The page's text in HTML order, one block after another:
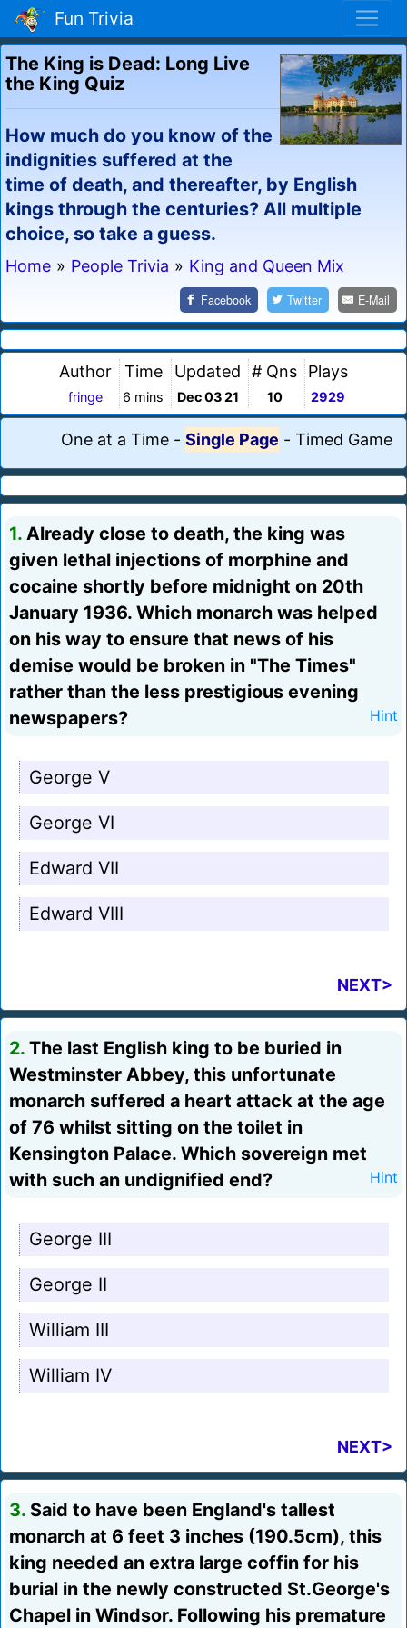
Fun Trivia
The King is Dead: Long Live
the King Quiz
How much do you know of the
indignities suffered at the
time of death, and thereafter, by English
kings through the centuries? All multiple
choice, so take a guess.
Home » People Trivia » King and Queen Mix
Facebook Twitter E-Mail
Author
fringe
Time
6 mins
Updated
Dec 03 21
# Qns
10
Plays
2929
One at a Time - Single Page - Timed Game
1. Already close to death, the king was
given lethal injections of morphine and
cocaine shortly before midnight on 20th
January 1936. Which monarch was helped
on his way to ensure that news of his
demise would be broken in "The Times"
rather than the less prestigious evening
newspapers?
Hint
George V
George VI
Edward VII
Edward VIII
NEXT>
2. The last English king to be buried in
Westminster Abbey, this unfortunate
monarch suffered a heart attack at the age
of 76 whilst sitting on the toilet in
Kensington Palace. Which sovereign met
with such an undignified end?
Hint
George III
George II
William III
William IV
NEXT>
3. Said to have been England's tallest
monarch at 6 feet 3 inches (190.5cm), this
king needed an extra large coffin for his
burial in the newly constructed St.George's
Chapel in Windsor. Following his premature